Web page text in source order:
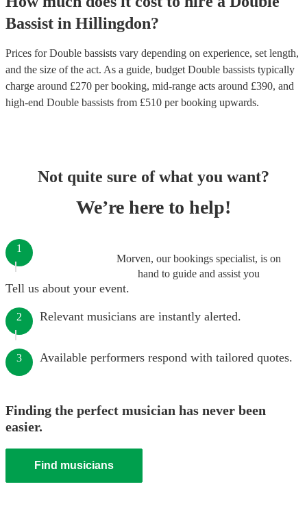
Bassist in Hillingdon?
Prices forDouble bassists vary depending on experience, set length,
and the size of the act. As a guide, budget Double bassists typically
charge around £270 per booking, mid-range acts around £390, and
high-end Double bassists from £510 per booking upwards.
Not quite sure of what you want?
We’re here to help!
Morven, our bookings specialist, is on
hand to guide and assist you
1
Tell us about your event.
2 Relevant musicians are instantly alerted.
3 Available performers respond with tailored quotes.
Finding the perfect musician has never been
easier.
Find musicians